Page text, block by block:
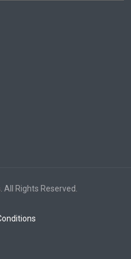
. All Rights Reserved.